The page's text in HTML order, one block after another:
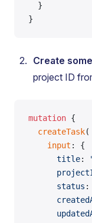
  }
}
Create
project ID
mutation {
  createTask
(
    input
: {
      title
:
      status
: